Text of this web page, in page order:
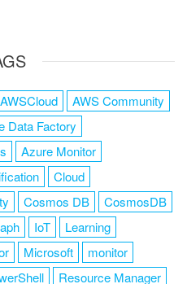
AWSCloud
AWS Community
Data Factory
Azure Monitor
Cloud
Cosmos DB
CosmosDB
IoT
Learning
Microsoft
monitor
Resource Manager